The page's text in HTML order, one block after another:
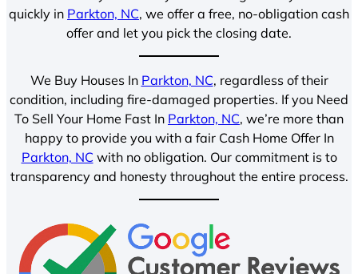
quickly in Parkton, NC, we offer a free, no-obligation cash
offer and let you pick the closing date.
We Buy Houses In Parkton, NC, regardless of their
condition, including fire-damaged properties. If you Need
To Sell Your Home Fast In Parkton, NC, we’re more than
happy to provide you with a fair Cash Home Offer In
Parkton, NC with no obligation. Our commitment is to
transparency and honesty throughout the entire process.